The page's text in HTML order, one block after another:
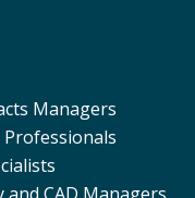
Managers
Professionals